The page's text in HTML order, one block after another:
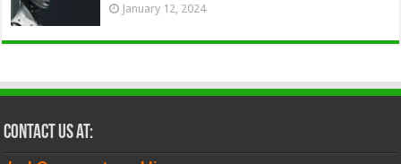
January 12, 2024
Contact Us at: